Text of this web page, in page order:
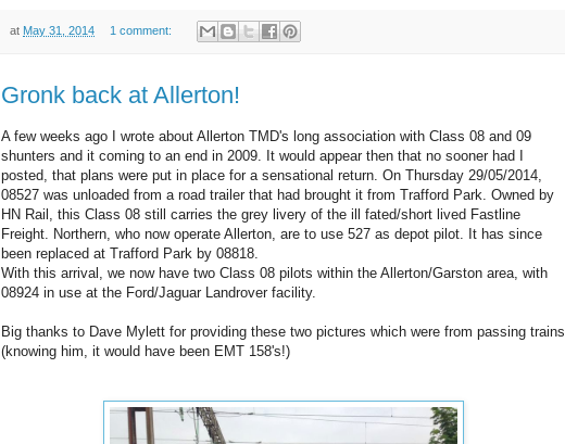
at May 31, 2014 1 comment:
Gronk back at Allerton!
A few weeks ago I wrote about Allerton TMD's long association with Class 08 and 09
shunters and it coming to an end in 2009. It would appear then that no sooner had I
posted, that plans were put in place for a sensational return. On Thursday 29/05/2014,
08527 was unloaded from a road trailer that had brought it from Trafford Park. Owned by
HN Rail, this Class 08 still carries the grey livery of the ill fated/short lived Fastline
Freight. Northern, who now operate Allerton, are to use 527 as depot pilot. It has since
been replaced at Trafford Park by 08818.
With this arrival, we now have two Class 08 pilots within the Allerton/Garston area, with
08924 in use at the Ford/Jaguar Landrover facility.
Big thanks to Dave Mylett for providing these two pictures which were from passing trains
(knowing him, it would have been EMT 158's!)